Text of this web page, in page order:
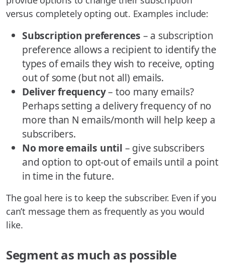
versus completely opting out. Examples include:
Subscription preferences – a subscription
preference allows a recipient to identify the
types of emails they wish to receive, opting
out of some (but not all) emails.
Deliver frequency– too many emails?
Perhaps setting a delivery frequency of no
more than N emails/month will help keep a
subscribers.
No more emails until – give subscribers
and option to opt-out of emails until a point
in time in the future.
The goal here is to keep the subscriber. Even if you
can’t message them as frequently as you would
like.
Segment as much as possible